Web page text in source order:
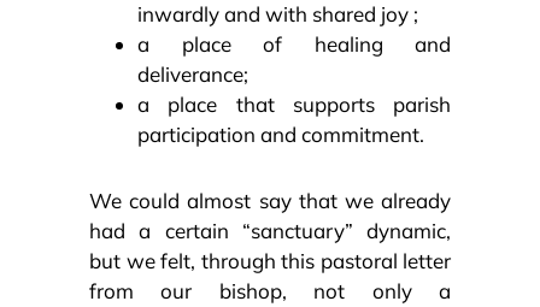
inwardly and with shared joy ;
a place of healing and
deliverance;
a place that supports parish
participation and commitment.
We could almost say that we already
had a certain “sanctuary” dynamic,
but we felt, through this pastoral letter
from our bishop, not only a